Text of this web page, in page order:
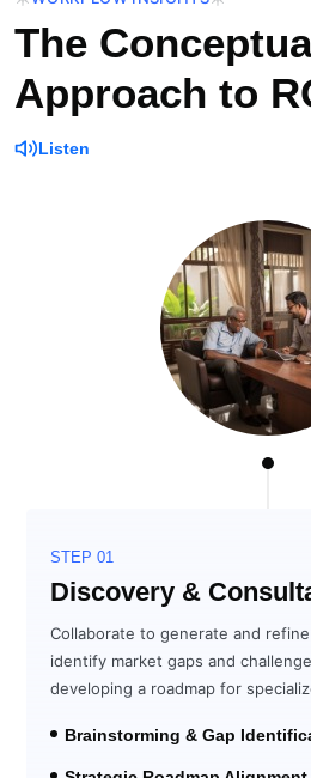
The
Approach to
Listen
STEP 01
Discovery &
Collaborate to generate and
identify market gaps and
developing a roadmap for
Brainstorming & Gap